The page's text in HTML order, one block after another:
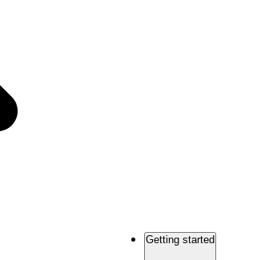
Getting started